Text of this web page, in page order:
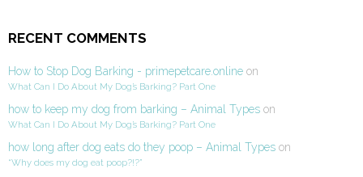
RECENT COMMENTS
How to Stop Dog Barking - primepetcare.online on
What Can I Do About My Dog’s Barking? Part One
how to keep my dog from barking – Animal Types on
What Can I Do About My Dog’s Barking? Part One
how long after dog eats do they poop – Animal Types on
“Why does my dog eat poop?!?”